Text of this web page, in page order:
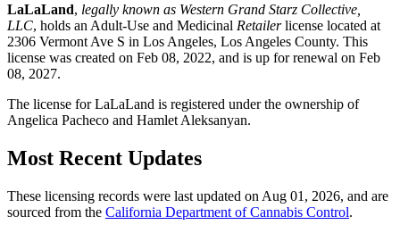
LaLaLand, legally known as Western Grand Starz Collective,
LLC, holds an Adult-Use and Medicinal Retailerlicense located at
2306 Vermont Ave S in Los Angeles, Los Angeles County. This
license was created on Feb 08, 2022, and is up for renewal on Feb
08, 2027.
The license for LaLaLand is registered under the ownership of
Angelica Pacheco and Hamlet Aleksanyan.
Most Recent Updates
These licensing records were last updated on Aug 01, 2026, and are
sourced from the California Department of Cannabis Control.